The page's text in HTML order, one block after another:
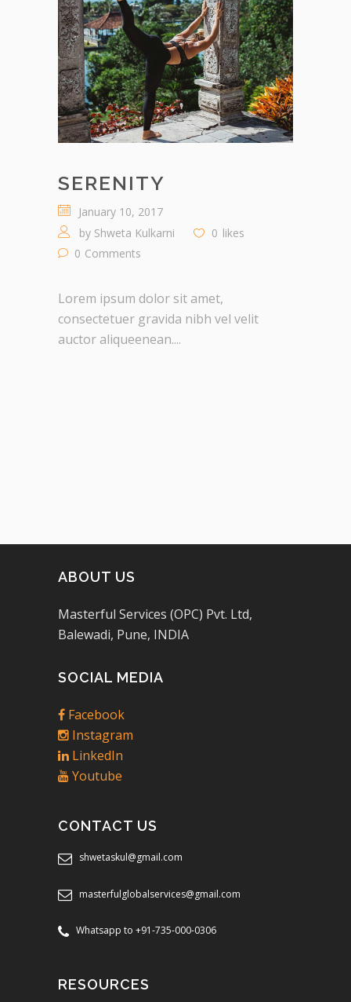
SERENITY
January 10, 2017
by Shweta Kulkarni 0 likes
0 Comments
Lorem ipsum dolor sit amet,
consectetuer gravida nibh vel velit
auctor aliqueenean....
ABOUT US
Masterful Services (OPC) Pvt. Ltd,
Balewadi, Pune, INDIA
SOCIAL MEDIA
Facebook
Instagram
LinkedIn
Youtube
CONTACT US
shwetaskul@gmail.com
masterfulglobalservices@gmail.com
Whatsapp to +91-735-000-0306
RESOURCES